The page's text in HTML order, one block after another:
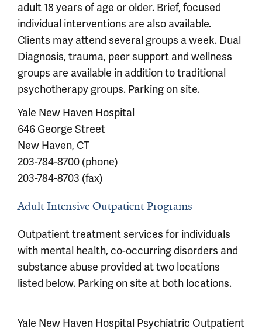
adult 18 years of age or older. Brief, focused
individual interventions are also available.
Clients may attend several groups a week. Dual
Diagnosis, trauma, peer support and wellness
groups are available in addition to traditional
psychotherapy groups. Parking on site.
Yale New Haven Hospital
646 George Street
New Haven, CT
203-784-8700 (phone)
203-784-8703 (fax)
Adult Intensive Outpatient Programs
Outpatient treatment services for individuals
with mental health, co-occurring disorders and
substance abuse provided at two locations
listed below. Parking on site at both locations.
Yale New Haven Hospital Psychiatric Outpatient